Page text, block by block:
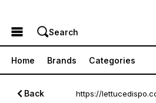
Browse the Menu